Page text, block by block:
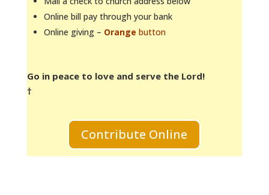
Online bill pay through your bank
Online giving – Orange button
Go in peace to love and serve the Lord!
†
Contribute Online